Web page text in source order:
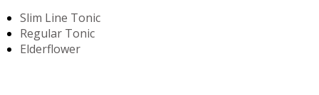
Slim Line Tonic
Regular Tonic
Elderflower